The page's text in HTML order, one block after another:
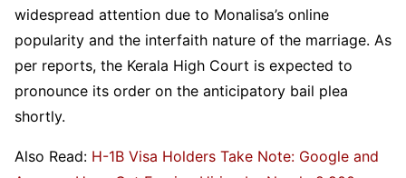
widespread attention due to Monalisa’s online
popularity and the interfaith nature of the marriage. As
per reports, the Kerala High Court is expected to
pronounce its order on the anticipatory bail plea
shortly.
Also Read: H-1B Visa Holders Take Note: Google and